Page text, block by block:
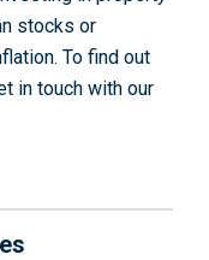
stocks or
To find out
in touch with our